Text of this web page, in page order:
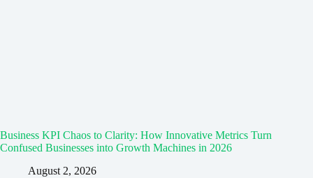
Business KPI Chaos to Clarity: How Innovative Metrics Turn
Confused Businesses into Growth Machines in 2026
August 2, 2026